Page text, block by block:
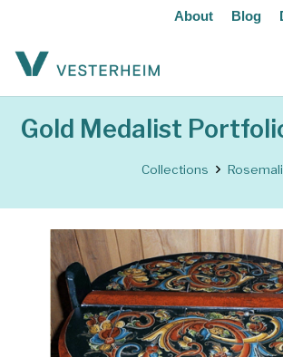
About Blog
Gold Medalist
Collections